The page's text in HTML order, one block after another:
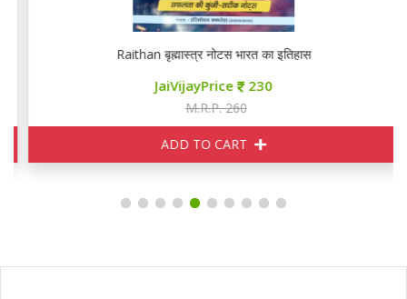
Raithan बृह्मास्त्र नोटस भारत का इतिहास
JaiVijayPrice 230
M.R.P. 260
ADD TO CART